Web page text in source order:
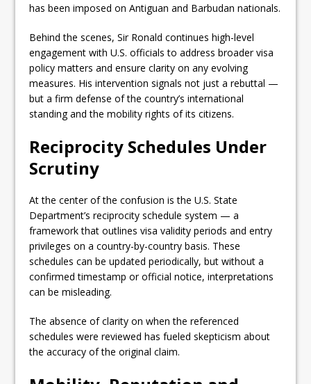
has been imposed on Antiguan and Barbudan nationals.
Behind the scenes, Sir Ronald continues high-level
engagement with U.S. officials to address broader visa
policy matters and ensure clarity on any evolving
measures. His intervention signals not just a rebuttal —
but a firm defense of the country’s international
standing and the mobility rights of its citizens.
Reciprocity Schedules Under
Scrutiny
At the center of the confusion is the U.S. State
Department’s reciprocity schedule system — a
framework that outlines visa validity periods and entry
privileges on a country-by-country basis. These
schedules can be updated periodically, but without a
confirmed timestamp or official notice, interpretations
can be misleading.
The absence of clarity on when the referenced
schedules were reviewed has fueled skepticism about
the accuracy of the original claim.